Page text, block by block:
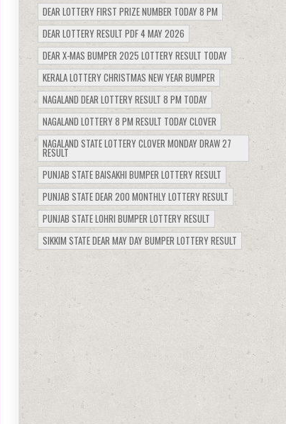
DEAR LOTTERY FIRST PRIZE NUMBER TODAY 8 PM
DEAR LOTTERY RESULT PDF 4 MAY 2026
DEAR X-MAS BUMPER 2025 LOTTERY RESULT TODAY
KERALA LOTTERY CHRISTMAS NEW YEAR BUMPER
NAGALAND DEAR LOTTERY RESULT 8 PM TODAY
NAGALAND LOTTERY 8 PM RESULT TODAY CLOVER
NAGALAND STATE LOTTERY CLOVER MONDAY DRAW 27
RESULT
PUNJAB STATE BAISAKHI BUMPER LOTTERY RESULT
PUNJAB STATE DEAR 200 MONTHLY LOTTERY RESULT
PUNJAB STATE LOHRI BUMPER LOTTERY RESULT
SIKKIM STATE DEAR MAY DAY BUMPER LOTTERY RESULT